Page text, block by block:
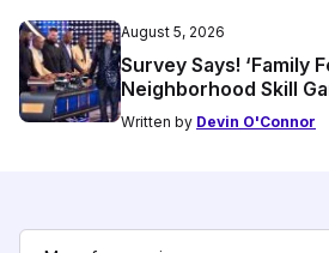
August 5, 2026
Survey Says! ‘Family
Neighborhood Skill
Written by Devin O'Connor